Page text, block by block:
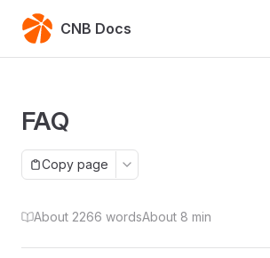
Skip to content
CNB Docs
FAQ
Copy page
About 2266 wordsAbout 8 min